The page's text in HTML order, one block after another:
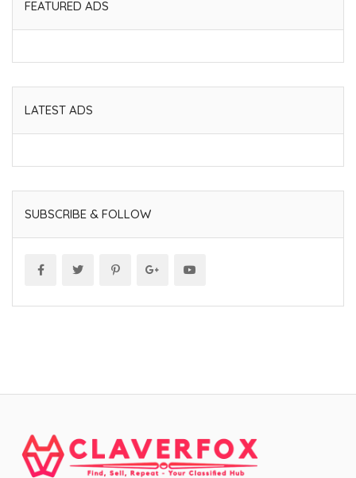
FEATURED ADS
LATEST ADS
SUBSCRIBE & FOLLOW